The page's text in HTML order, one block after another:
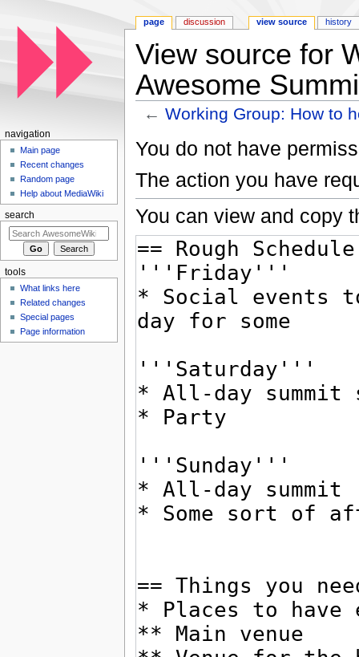
View source for
Awesome
←Working Group: How to
You do not have
The action you have
You can view and copy
page discussion view source history
navigation
Main page
Recent changes
Random page
Help about MediaWiki
search
tools
What links here
Related changes
Special pages
Page information